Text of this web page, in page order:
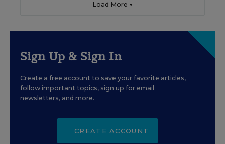
Load More ▼
Sign Up & Sign In
Create a free account to save your favorite articles,
follow important topics, sign up for email
newsletters, and more.
CREATE ACCOUNT